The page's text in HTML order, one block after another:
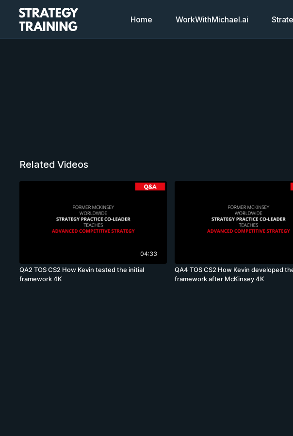
Home WorkWithMichael.ai
Related Videos
04:33
QA2 TOS CS2 How Kevin tested the initial
framework 4K
QA4 TOS CS2 How Kevin developed
framework after McKinsey 4K